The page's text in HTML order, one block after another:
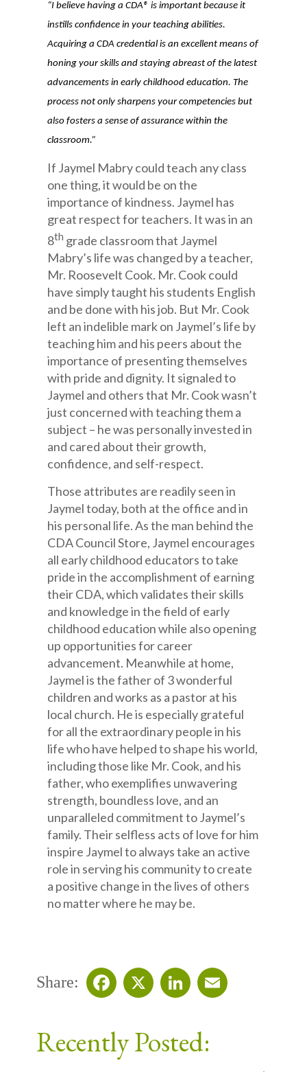
“I believe having a CDA® is important because it
instills confidence in your teaching abilities.
Acquiring a CDA credential is an excellent means of
honing your skills and staying abreast of the latest
advancements in early childhood education. The
process not only sharpens your competencies but
also fosters a sense of assurance within the
classroom.”
If Jaymel Mabry could teach any class
one thing, it would be on the
importance of kindness. Jaymel has
great respect for teachers. It was in an
8th grade classroom that Jaymel
Mabry’s life was changed by a teacher,
Mr. Roosevelt Cook. Mr. Cook could
have simply taught his students English
and be done with his job. But Mr. Cook
left an indelible mark on Jaymel’s life by
teaching him and his peers about the
importance of presenting themselves
with pride and dignity. It signaled to
Jaymel and others that Mr. Cook wasn’t
just concerned with teaching them a
subject – he was personally invested in
and cared about their growth,
confidence, and self-respect.
Those attributes are readily seen in
Jaymel today, both at the office and in
his personal life. As the man behind the
CDA Council Store, Jaymel encourages
all early childhood educators to take
pride in the accomplishment of earning
their CDA, which validates their skills
and knowledge in the field of early
childhood education while also opening
up opportunities for career
advancement. Meanwhile at home,
Jaymel is the father of 3 wonderful
children and works as a pastor at his
local church. He is especially grateful
for all the extraordinary people in his
life who have helped to shape his world,
including those like Mr. Cook, and his
father, who exemplifies unwavering
strength, boundless love, and an
unparalleled commitment to Jaymel’s
family. Their selfless acts of love for him
inspire Jaymel to always take an active
role in serving his community to create
a positive change in the lives of others
no matter where he may be.
Share:
Recently Posted: